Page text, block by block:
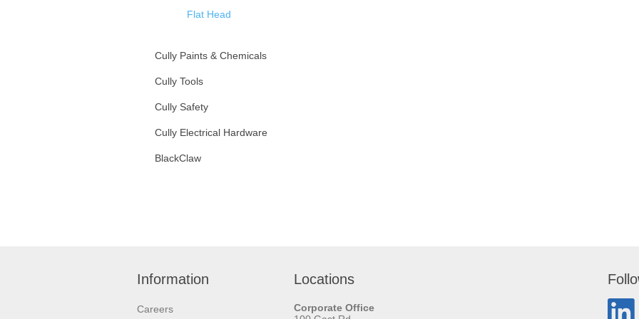
Flat Head
Oval Head
Assorted Kits
Metal Piercing Screws
Framing Screws
Wood Screws
Bolts
Nuts
Washers
Anchors
Cully Paints & Chemicals
Cully Tools
Cully Safety
Cully Electrical Hardware
BlackClaw
Information
Careers
Locations
Corporate Office